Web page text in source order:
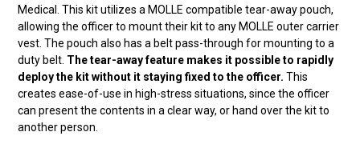
Medical. This kit utilizes a MOLLE compatible tear-away pouch,
allowing the officer to mount their kit to any MOLLE outer carrier
vest. The pouch also has a belt pass-through for mounting to a
duty belt. The tear-away feature makes it possible to rapidly
deploy the kit without it staying fixed to the officer. This
creates ease-of-use in high-stress situations, since the officer
can present the contents in a clear way, or hand over the kit to
another person.